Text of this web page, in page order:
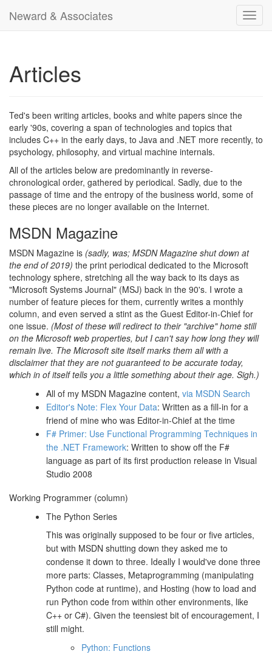
Neward & Associates
Articles
Ted's been writing articles, books and white papers since the
early '90s, covering a span of technologies and topics that
includes C++ in the early days, to Java and .NET more recently, to
psychology, philosophy, and virtual machine internals.
All of the articles below are predominantly in reverse-
chronological order, gathered by periodical. Sadly, due to the
passage of time and the entropy of the business world, some of
these pieces are no longer available on the Internet.
MSDN Magazine
MSDN Magazine is (sadly, was; MSDN Magazine shut down at
the end of 2019) the print periodical dedicated to the Microsoft
technology sphere, stretching all the way back to its days as
"Microsoft Systems Journal" (MSJ) back in the 90's. I wrote a
number of feature pieces for them, currently writes a monthly
column, and even served a stint as the Guest Editor-in-Chief for
one issue. (Most of these will redirect to their "archive" home still
on the Microsoft web properties, but I can't say how long they will
remain live. The Microsoft site itself marks them all with a
disclaimer that they are not guaranteed to be accurate today,
which in of itself tells you a little something about their age. Sigh.)
All of my MSDN Magazine content, via MSDN Search
Editor's Note: Flex Your Data: Written as a fill-in for a
friend of mine who was Editor-in-Chief at the time
F# Primer: Use Functional Programming Techniques in
the .NET Framework: Written to show off the F#
language as part of its first production release in Visual
Studio 2008
Working Programmer (column)
The Python Series
This was originally supposed to be four or five articles,
but with MSDN shutting down they asked me to
condense it down to three. Ideally I would've done three
more parts: Classes, Metaprogramming (manipulating
Python code at runtime), and Hosting (how to load and
run Python code from within other environments, like
C++ or C#). Given the teensiest bit of encouragement, I
still might.
Python: Functions